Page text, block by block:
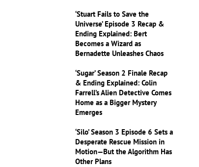
‘Stuart Fails to Save the
Universe’ Episode 3 Recap &
Ending Explained: Bert
Becomes a Wizard as
Bernadette Unleashes Chaos
‘Sugar’ Season 2 Finale Recap
& Ending Explained: Colin
Farrell’s Alien Detective Comes
Home as a Bigger Mystery
Emerges
‘Silo’ Season 3 Episode 6 Sets a
Desperate Rescue Mission in
Motion—But the Algorithm Has
Other Plans